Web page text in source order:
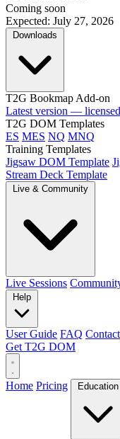
Coming soon
Expected: July 27, 2026
T2G Bookmap Add-on
Latest version —
T2G DOM Templates
ES MES NQ MNQ
Training Templates
Jigsaw DOM Template
Stream Deck Template
Live Sessions
User Guide FAQ Contact
Get T2G DOM
Home Pricing